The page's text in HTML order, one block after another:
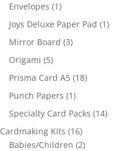
Envelopes (1)
Joys Deluxe Paper Pad (1)
Mirror Board (3)
Origami (5)
Prisma Card A5 (18)
Punch Papers (1)
Specialty Card Packs (14)
Cardmaking Kits (16)
Babies/Children (2)